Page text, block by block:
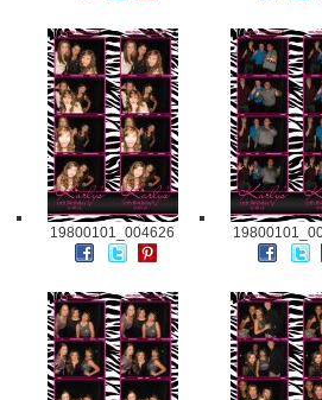
19800101_004626